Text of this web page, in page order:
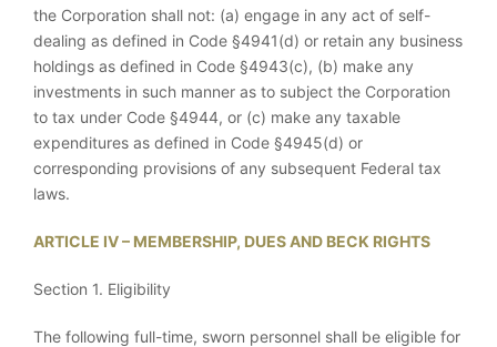
the Corporation shall not: (a) engage in any act of self-
dealing as defined in Code §4941(d) or retain any business
holdings as defined in Code §4943(c), (b) make any
investments in such manner as to subject the Corporation
to tax under Code §4944, or (c) make any taxable
expenditures as defined in Code §4945(d) or
corresponding provisions of any subsequent Federal tax
laws.
ARTICLE IV – MEMBERSHIP, DUES AND BECK RIGHTS
Section 1. Eligibility
The following full-time, sworn personnel shall be eligible for